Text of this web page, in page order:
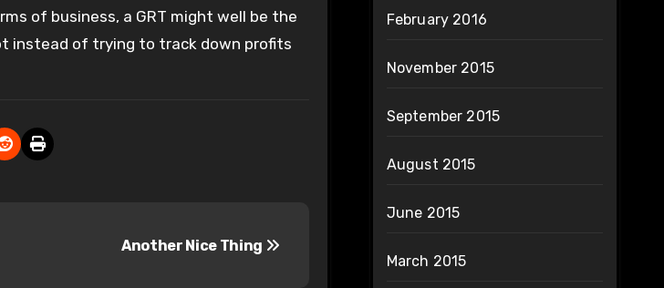
of business, a GRT might well be the
instead of trying to track down profits
Another Nice Thing
February 2016
November 2015
September 2015
August 2015
June 2015
March 2015